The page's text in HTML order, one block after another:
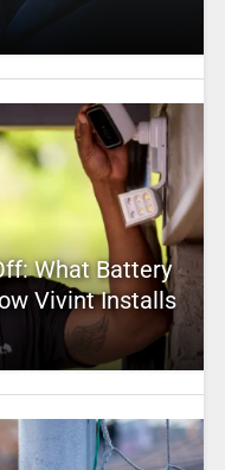
What Battery
Vivint Installs